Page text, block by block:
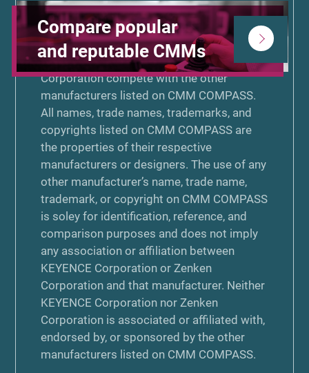
Compare popular
and reputable CMMs
COMPASS is a PR website commissioned
by KEYENCE Corporation and created by
Zenken Corporation for purposes of
comparative advertising. KEYENCE
Corporation compete with the other
manufacturers listed on CMM COMPASS.
All names, trade names, trademarks, and
copyrights listed on CMM COMPASS are
the properties of their respective
manufacturers or designers. The use of any
other manufacturer’s name, trade name,
trademark, or copyright on CMM COMPASS
is soley for identification, reference, and
comparison purposes and does not imply
any association or affiliation between
KEYENCE Corporation or Zenken
Corporation and that manufacturer. Neither
KEYENCE Corporation nor Zenken
Corporation is associated or affiliated with,
endorsed by, or sponsored by the other
manufacturers listed on CMM COMPASS.